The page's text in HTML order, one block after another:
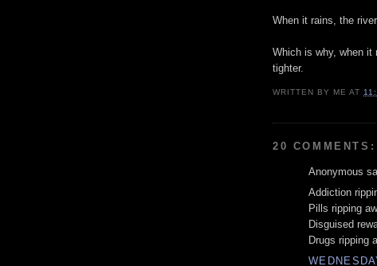
When it rains, the
Which is why, when it
tighter.
WRITTEN BY ME AT
20 COMMENTS:
Anonymous
Addiction
Pills ripping
Disguised
Drugs ripping